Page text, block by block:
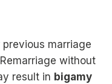
marriage
without
result in bigamy